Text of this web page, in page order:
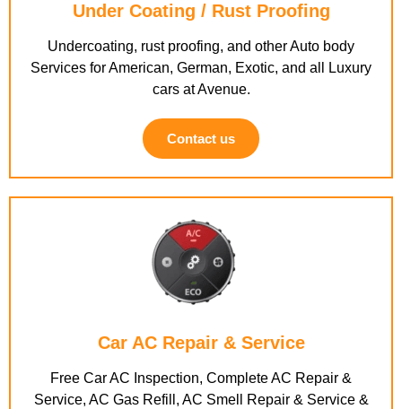
Under Coating / Rust Proofing
Undercoating, rust proofing, and other Auto body
Services for American, German, Exotic, and all Luxury
cars at Avenue.
Contact us
Car AC Repair & Service
Free Car AC Inspection, Complete AC Repair &
Service, AC Gas Refill, AC Smell Repair & Service &